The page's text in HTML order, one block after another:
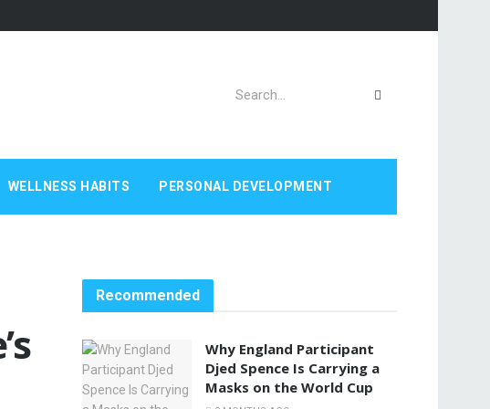
WELLNESS HABITS PERSONAL DEVELOPMENT
Recommended
Why England Participant
Djed Spence Is Carrying a
Masks on the World Cup